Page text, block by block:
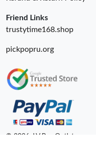
Friend Links
trustytime168.shop
pickpopru.org
© 2026. LV Bag Outlet